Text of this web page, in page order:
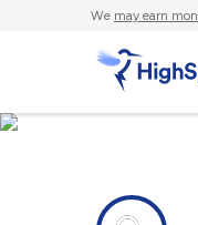
We may earn